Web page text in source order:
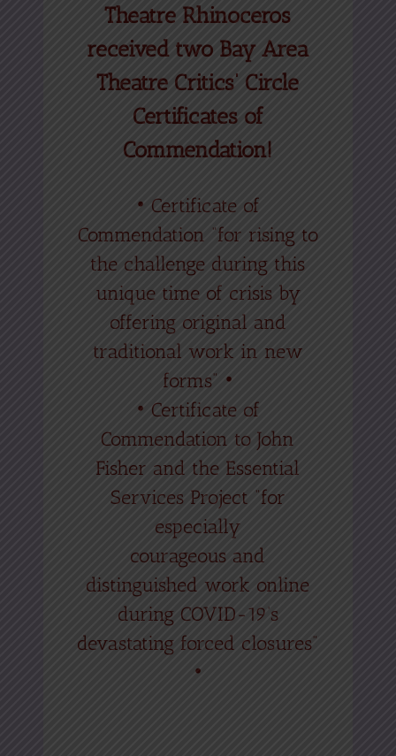
Theatre Rhinoceros
received two Bay Area
Theatre Critics’ Circle
Certificates of
Commendation!
• Certificate of
Commendation “for rising to
the challenge during this
unique time of crisis by
offering original and
traditional work in new
forms” •
• Certificate of
Commendation to John
Fisher and the Essential
Services Project “for
especially
courageous and
distinguished work online
during COVID-19’s
devastating forced closures”
•